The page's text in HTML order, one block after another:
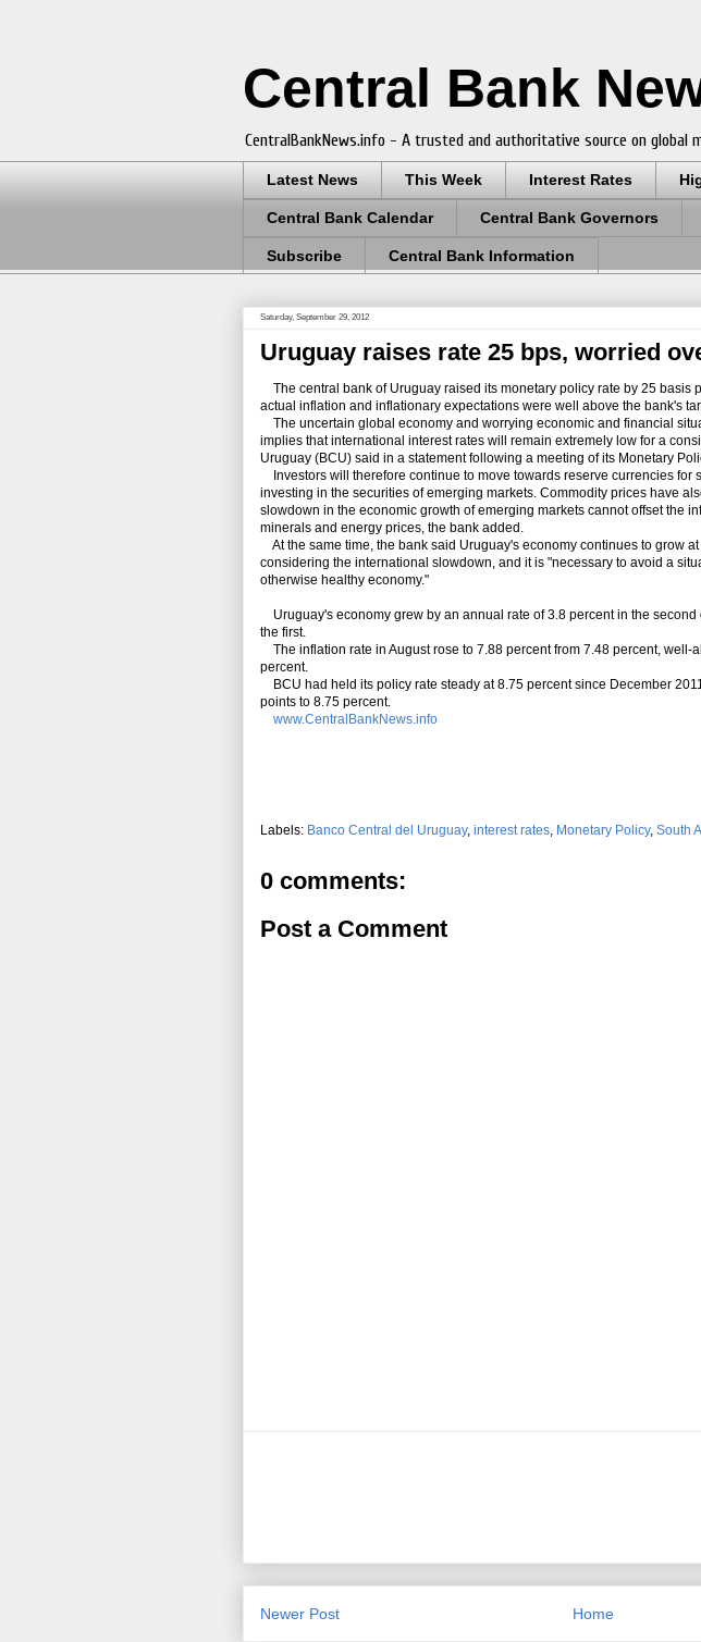
Central Bank
CentralBankNews.info - A trusted and authoritative source on global
Latest News This Week Interest Rates
Central Bank Calendar Central Bank Governors
Subscribe Central Bank Information
Saturday, September 29, 2012
Uruguay raises rate 25 bps, worried
The central bank of Uruguay raised its monetary policy rate by 25 basis
actual inflation and inflationary expectations were well above the bank's
The uncertain global economy and worrying economic and financial
implies that international interest rates will remain extremely low for a
Uruguay (BCU) said in a statement following a meeting of its Monetary
Investors will therefore continue to move towards reserve currencies for
investing in the securities of emerging markets. Commodity prices have
slowdown in the economic growth of emerging markets cannot offset the
minerals and energy prices, the bank added.
At the same time, the bank said Uruguay's economy continues to grow
considering the international slowdown, and it is "necessary to avoid a
otherwise healthy economy."
Uruguay's economy grew by an annual rate of 3.8 percent in the second
the first.
The inflation rate in August rose to 7.88 percent from 7.48 percent, well-
percent.
BCU had held its policy rate steady at 8.75 percent since December
points to 8.75 percent.
www.CentralBankNews.info
Labels: Banco Central del Uruguay, interest rates, Monetary Policy, South
0 comments:
Post a Comment
Newer Post Home